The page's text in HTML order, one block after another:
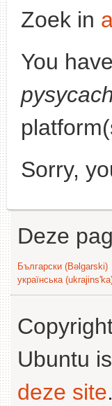
Zoek in
You
Sorry,
Deze
Български (Bəlgarski)
українська
Ubuntu
deze site.